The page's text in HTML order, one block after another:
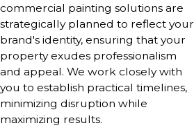
commercial painting solutions are
strategically planned to reflect your
brand's identity, ensuring that your
property exudes professionalism
and appeal. We work closely with
you to establish practical timelines,
minimizing disruption while
maximizing results.